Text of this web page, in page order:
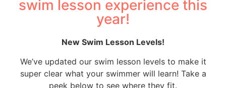
swim lesson experience this
year!
New Swim Lesson Levels!
We’ve updated our swim lesson levels to make it
super clear what your swimmer will learn! Take a
peek below to see where they fit.